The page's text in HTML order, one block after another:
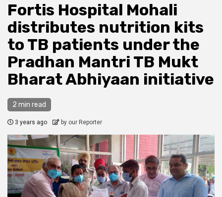
Fortis Hospital Mohali
distributes nutrition kits
to TB patients under the
Pradhan Mantri TB Mukt
Bharat Abhiyaan initiative
2 min read
3 years ago by our Reporter